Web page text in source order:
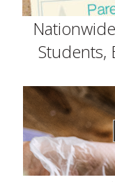
Students,